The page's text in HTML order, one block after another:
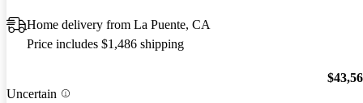
Home delivery from La Puente, CA
Price includes $1,486 shipping
Uncertain